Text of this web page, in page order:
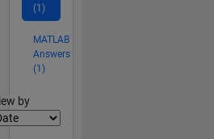
(1)
MATLAB
Answers
(1)
by